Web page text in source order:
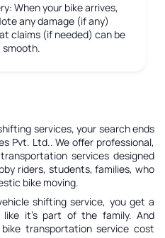
When your bike arrives,
any damage (if any)
claims (if needed) can be
smooth.
services, your search ends
Pvt. Ltd.. We offer professional,
services designed
riders, students, families, who
bike moving.
shifting service, you get a
it’s part of the family. And
transportation service cost